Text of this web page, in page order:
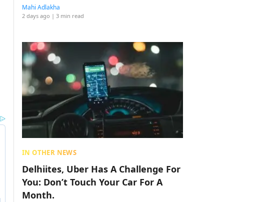
Mahi Adlakha
2 days ago | 3 min read
IN OTHER NEWS
Delhiites, Uber Has A Challenge For
You: Don’t Touch Your Car For A
Month.